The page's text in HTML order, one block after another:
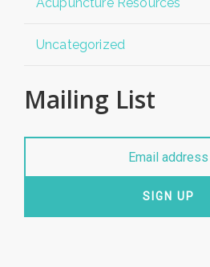
Uncategorized
Mailing List
SIGN UP